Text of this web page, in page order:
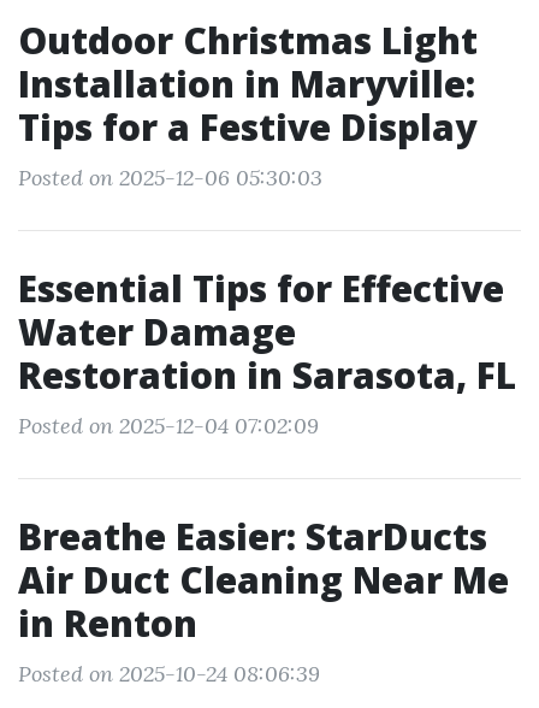
Outdoor Christmas Light
Installation in Maryville:
Tips for a Festive Display
Posted on 2025-12-06 05:30:03
Essential Tips for Effective
Water Damage
Restoration in Sarasota, FL
Posted on 2025-12-04 07:02:09
Breathe Easier: StarDucts
Air Duct Cleaning Near Me
in Renton
Posted on 2025-10-24 08:06:39